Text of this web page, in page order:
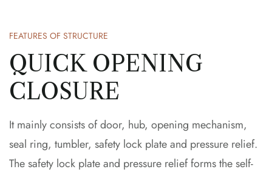
FEATURES OF STRUCTURE
QUICK OPENING
CLOSURE
It mainly consists of door, hub, opening mechanism,
seal ring, tumbler, safety lock plate and pressure relief.
The safety lock plate and pressure relief forms the self-